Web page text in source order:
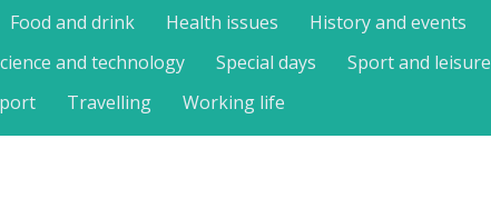
Food and drink Health issues History and events
and technology Special days Sport and leisure
Travelling Working life